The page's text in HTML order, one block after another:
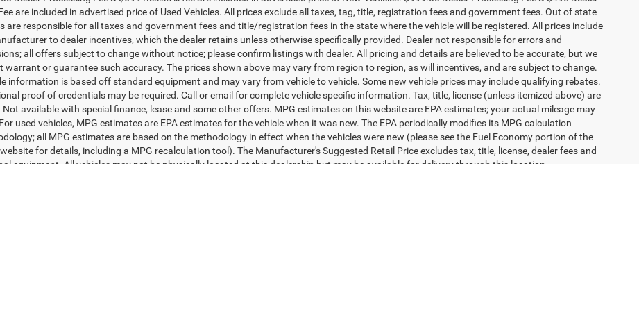
Randy Marion Hickory
3C4NJDFB7NT221401 Stock:60085H
MPJE74
mi Ext. Int.
More
UNLOCK E-PRICE
CHECK AVAILABILITY
GET PRE-APPROVED
Price Drop
Randy Marion Ford of West Jefferson
VIN:1C6RR7FT1NS199831Stock:1371J
Model:
DS6L41
Available 102,233 mi
More
UNLOCK E-PRICE
CHECK AVAILABILITY
GET PRE-APPROVED